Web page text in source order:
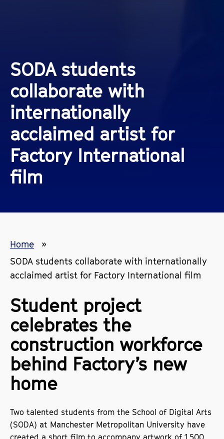
SODA students
collaborate with
internationally
acclaimed artist for
Factory International
film
Home
SODA students collaborate with internationally
acclaimed artist for Factory International film
Student project
celebrates the
construction workforce
behind Factory’s new
home
Two talented students from the School of Digital Arts
(SODA) at Manchester Metropolitan University have
created a short film to accompany artwork of 1,500